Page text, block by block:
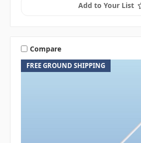
Add to Your List
FREE GROUND SHIPPING
Compare